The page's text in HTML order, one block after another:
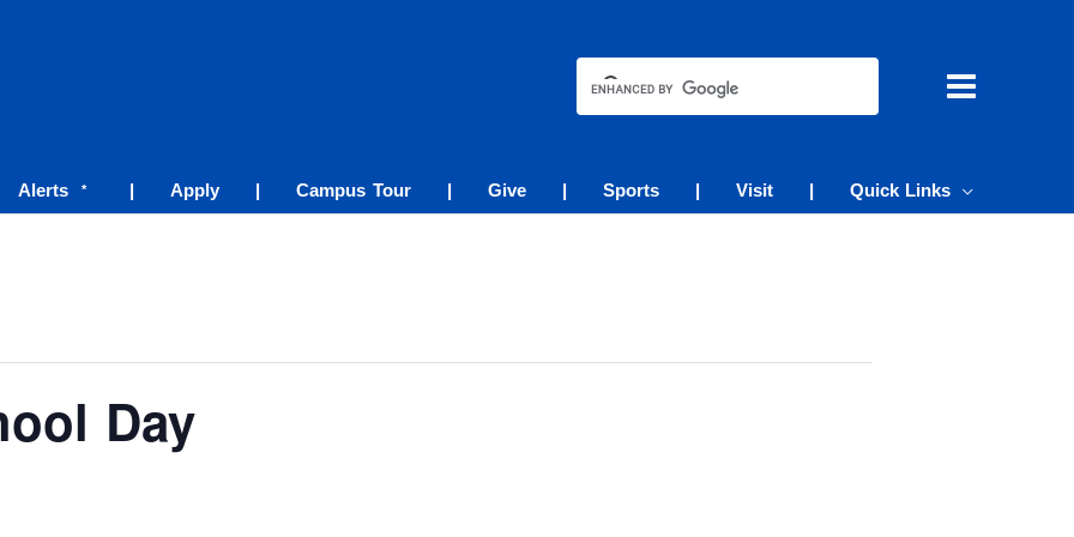
Alerts * | Apply | Campus Tour | Give | Sports | Visit | Quick Links
Day